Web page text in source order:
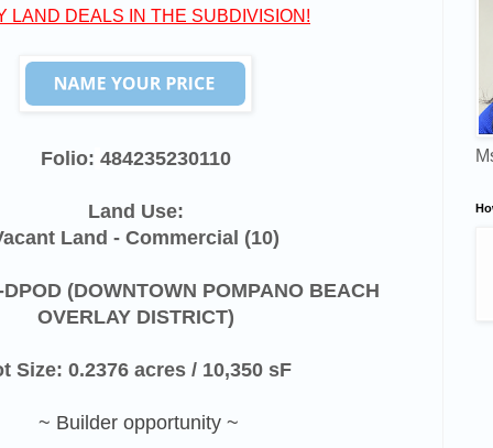
LAND DEALS IN THE SUBDIVISION!
Folio: 484235230110
Land Use:
Land - Commercial (10)
(DOWNTOWN POMPANO BEACH
OVERLAY DISTRICT)
Size: 0.2376 acres / 10,350 sF
~ Builder opportunity ~